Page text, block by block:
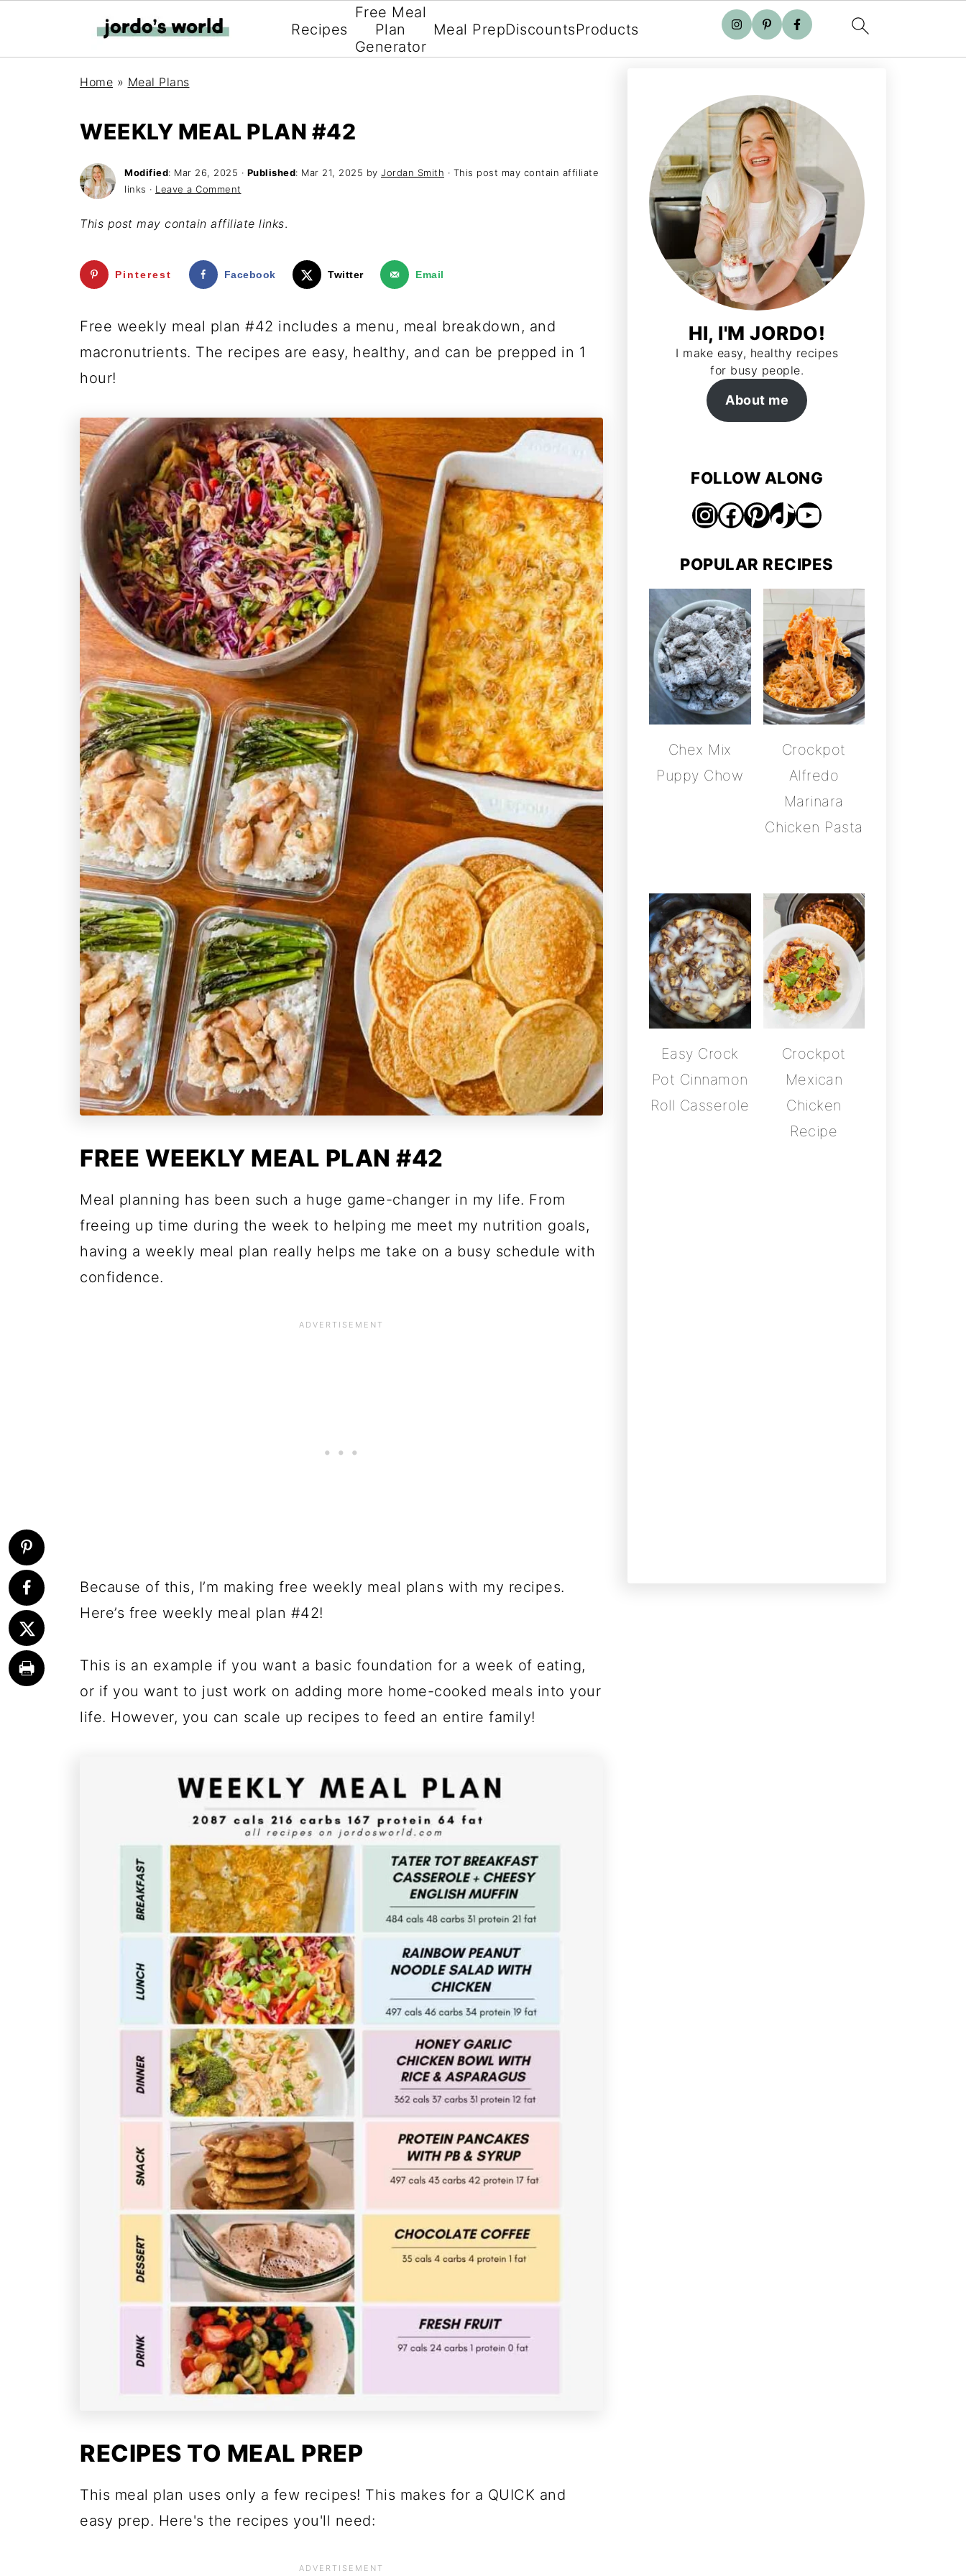
Recipes
Free Meal
Plan
Generator
Meal PrepDiscountsProducts
Home » Meal Plans
WEEKLY MEAL PLAN #42
Modified: Mar 26, 2025 · Published: Mar 21, 2025 by Jordan Smith · This post may contain affiliate
links · Leave a Comment
This post may contain affiliate links.
Pinterest Facebook Twitter Email
Free weekly meal plan #42 includes a menu, meal breakdown, and
macronutrients. The recipes are easy, healthy, and can be prepped in 1
hour!
FREE WEEKLY MEAL PLAN #42
Meal planning has been such a huge game-changer in my life. From
freeing up time during the week to helping me meet my nutrition goals,
having a weekly meal plan really helps me take on a busy schedule with
confidence.
Because of this, I’m making free weekly meal plans with my recipes.
Here’s free weekly meal plan #42!
This is an example if you want a basic foundation for a week of eating,
or if you want to just work on adding more home-cooked meals into your
life. However, you can scale up recipes to feed an entire family!
RECIPES TO MEAL PREP
This meal plan uses only a few recipes! This makes for a QUICK and
easy prep. Here's the recipes you'll need:
HI, I'M JORDO!
I make easy, healthy recipes
for busy people.
About me
FOLLOW ALONG
InstagramFacebook Pinterest TikTok https://www.youtube.com/@jordosworld
POPULAR RECIPES
Chex Mix
Puppy Chow
Crockpot
Alfredo
Marinara
Chicken Pasta
Easy Crock
Pot Cinnamon
Roll Casserole
Crockpot
Mexican
Chicken
Recipe